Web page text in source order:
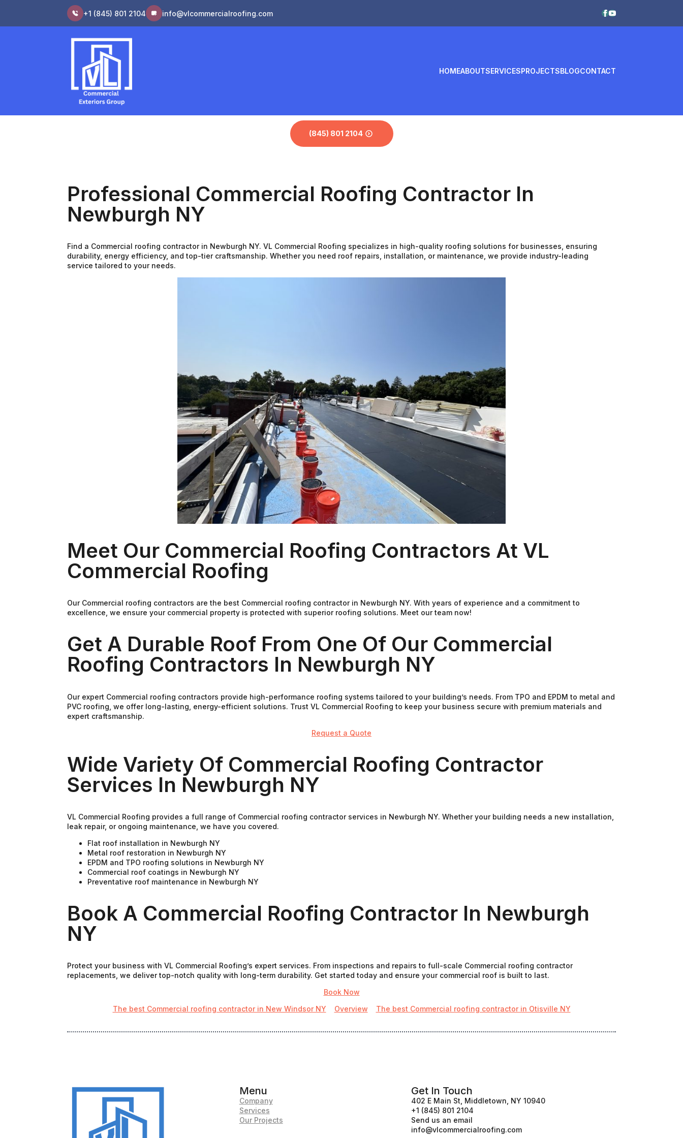
+1 (845) 801 2104 info@vlcommercialroofing.com
HOMEABOUTSERVICESPROJECTSBLOGCONTACT
(845) 801 2104
Professional Commercial Roofing Contractor In
Newburgh NY
Find a Commercial roofing contractor in Newburgh NY. VL Commercial Roofing specializes in high-quality roofing solutions for businesses, ensuring
durability, energy efficiency, and top-tier craftsmanship. Whether you need roof repairs, installation, or maintenance, we provide industry-leading
service tailored to your needs.
Meet Our Commercial Roofing Contractors At VL
Commercial Roofing
Our Commercial roofing contractors are the best Commercial roofing contractor in Newburgh NY. With years of experience and a commitment to
excellence, we ensure your commercial property is protected with superior roofing solutions. Meet our team now!
Get A Durable Roof From One Of Our Commercial
Roofing Contractors In Newburgh NY
Our expert Commercial roofing contractors provide high-performance roofing systems tailored to your building’s needs. From TPO and EPDM to metal and
PVC roofing, we offer long-lasting, energy-efficient solutions. Trust VL Commercial Roofing to keep your business secure with premium materials and
expert craftsmanship.
Request a Quote
Wide Variety Of Commercial Roofing Contractor
Services In Newburgh NY
VL Commercial Roofing provides a full range of Commercial roofing contractor services in Newburgh NY. Whether your building needs a new installation,
leak repair, or ongoing maintenance, we have you covered.
Flat roof installation in Newburgh NY
Metal roof restoration in Newburgh NY
EPDM and TPO roofing solutions in Newburgh NY
Commercial roof coatings in Newburgh NY
Preventative roof maintenance in Newburgh NY
Book A Commercial Roofing Contractor In Newburgh
NY
Protect your business with VL Commercial Roofing’s expert services. From inspections and repairs to full-scale Commercial roofing contractor
replacements, we deliver top-notch quality with long-term durability. Get started today and ensure your commercial roof is built to last.
Book Now
The best Commercial roofing contractor in New Windsor NY
Overview The best Commercial roofing contractor in Otisville NY
Menu
Company
Services
Our Projects
Get In Touch
402 E Main St, Middletown, NY 10940
+1 (845) 801 2104
Send us an email
info@vlcommercialroofing.com